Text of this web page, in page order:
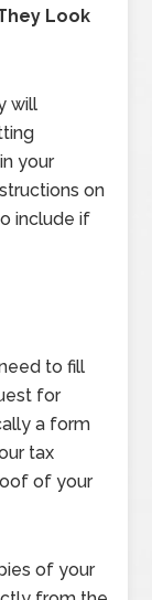
Look
will
your
on
include if
to fill
for
a form
tax
of your
of your